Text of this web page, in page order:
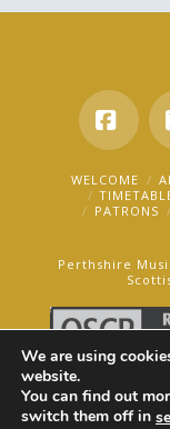
WELCOME
PATRONS
Perthshire
AN
We are using
website.
You can find out
switch them off in